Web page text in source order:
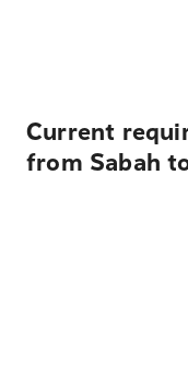
Current
from Sabah